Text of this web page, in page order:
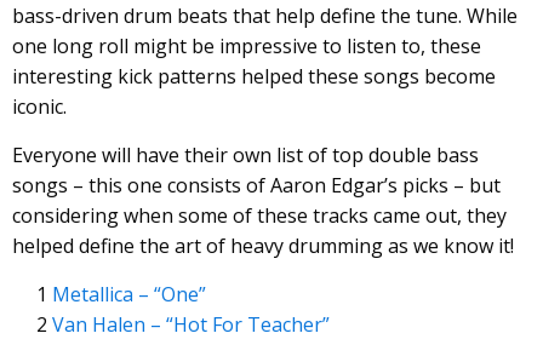
bass-driven drum beats that help define the tune. While
one long roll might be impressive to listen to, these
interesting kick patterns helped these songs become
iconic.
Everyone will have their own list of top double bass
songs – this one consists of Aaron Edgar’s picks – but
considering when some of these tracks came out, they
helped define the art of heavy drumming as we know it!
Metallica – “One”
Van Halen – “Hot For Teacher”